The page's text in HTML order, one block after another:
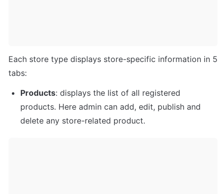
Each store type displays store-specific information in 5
tabs:
Products: displays the list of all registered
products. Here admin can add, edit, publish and
delete any store-related product.